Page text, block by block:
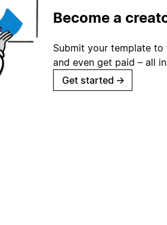
Become a
Submit your template
and even get paid – all
Get started →